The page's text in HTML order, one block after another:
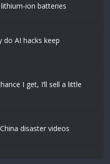
ion batteries
do AI hacks keep
I get, I’ll sell a little
disaster videos